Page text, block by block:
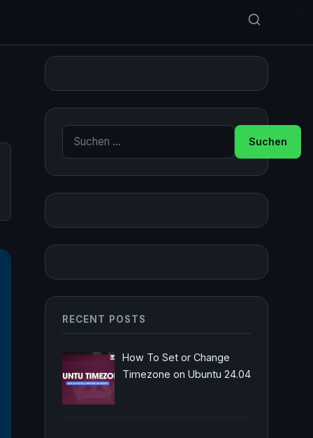
Suche nach:
RECENT POSTS
How To Set or Change
Timezone on Ubuntu 24.04